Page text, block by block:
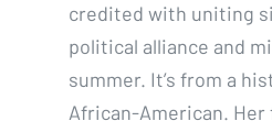
credited with uniting
political alliance and
summer. It’s from a
African-American.